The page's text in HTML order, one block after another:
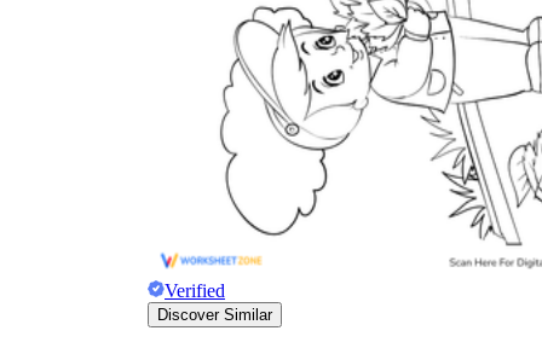
How to Create a Worksheet?
Create Template
worksheet maker
Verified
Discover Similar